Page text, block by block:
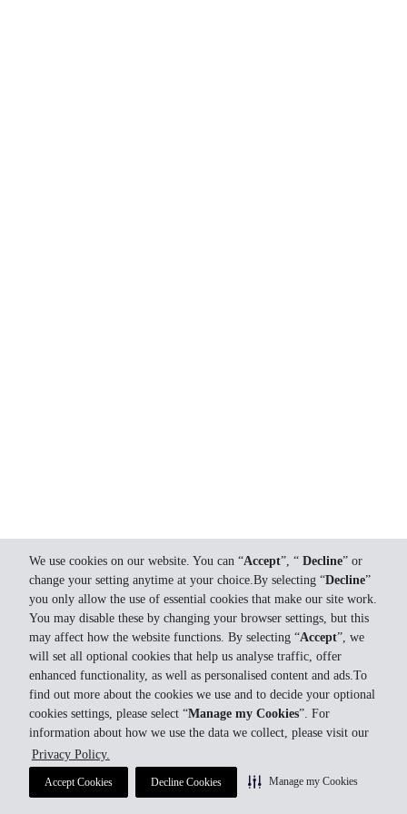
We use cookies on our website. You can “Accept”, “ Decline” or
change your setting anytime at your choice.By selecting “Decline”
you only allow the use of essential cookies that make our site work.
You may disable these by changing your browser settings, but this
may affect how the website functions. By selecting “Accept”, we
will set all optional cookies that help us analyse traffic, offer
enhanced functionality, as well as personalised content and ads.To
find out more about the cookies we use and to decide your optional
cookies settings, please select “Manage my Cookies”. For
information about how we use the data we collect, please visit our
Privacy Policy.
Accept Cookies Decline Cookies Manage my Cookies